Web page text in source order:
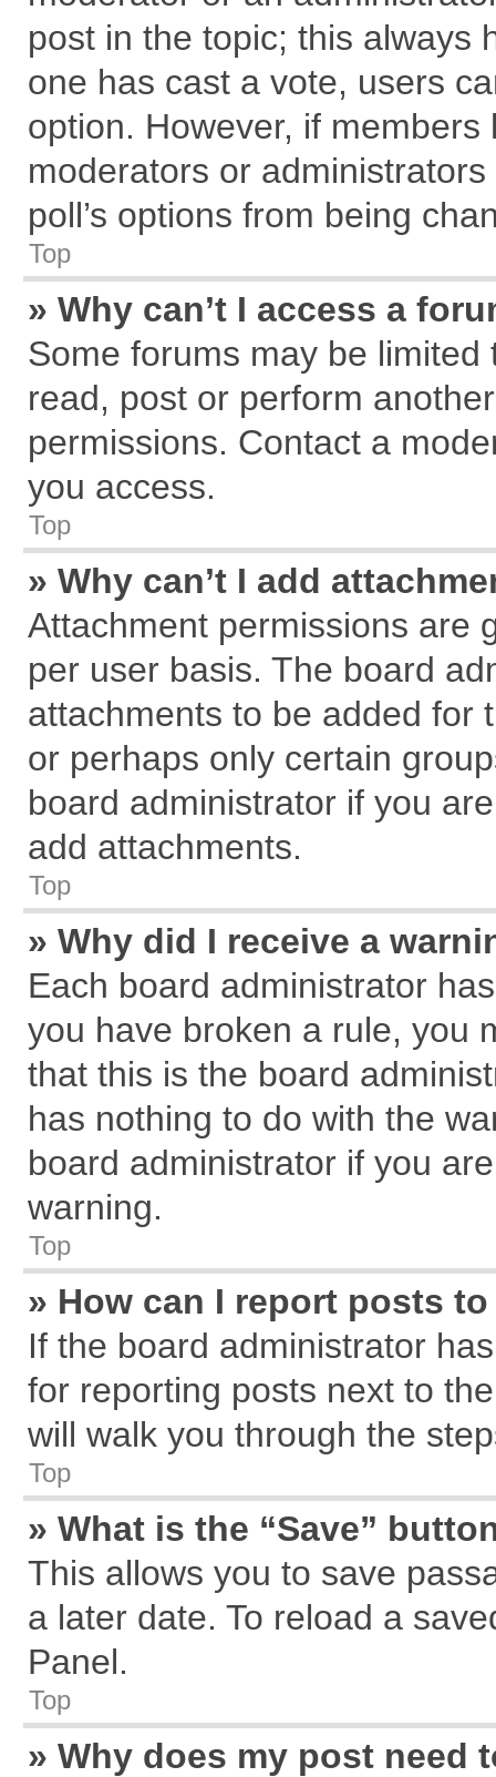
post in the topic; this always
one has cast a vote, users
option. However, if
moderators or
poll’s options from being
Top
» Why can’t I access a
Some forums may be
read, post or perform
permissions. Contact a
you access.
Top
» Why can’t I add
Attachment permissions are
per user basis. The board
attachments to be added for
or perhaps only certain
board administrator if you
add attachments.
Top
» Why did I receive a
Each board administrator
you have broken a rule, you
that this is the board
has nothing to do with the
board administrator if you
warning.
Top
» How can I report posts
If the board administrator
for reporting posts next to
will walk you through the
Top
» What is the “Save”
This allows you to save
a later date. To reload a
Panel.
Top
» Why does my post need